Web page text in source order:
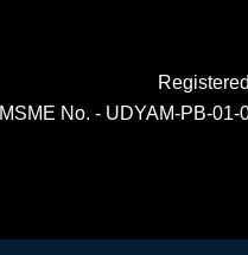
MSME No. - UDYAM-PB-01-